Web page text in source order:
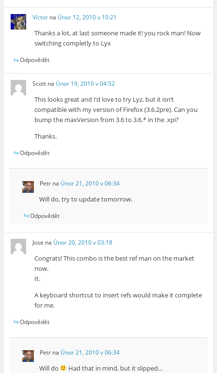
Víctor na Únor 12, 2010 v 10:21
Thanks a lot, at last someone made it! you rock man! Now
switching completly to Lyx
Odpovědět
Scott na Únor 19, 2010 v 04:52
This looks great and I’d love to try Lyz, but it isn’t
compatible with my version of Firefox (3.6.2pre). Can you
bump the maxVersion from 3.6 to 3.6.* in the .xpi?
Thanks.
Odpovědět
Petrna Únor 21, 2010 v 06:34
Will do, try to update tomorrow.
Odpovědět
Jose na Únor 20, 2010 v 03:18
Congrats! This combo is the best ref man on the market
now.
It.
A keyboard shortcut to insert refs would make it complete
for me.
Odpovědět
Petrna Únor 21, 2010 v 06:34
Will do Had that in mind, but it slipped…